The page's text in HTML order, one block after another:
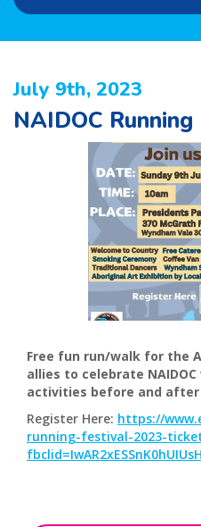
July 9th, 2023
NAIDOC
Free fun run/walk for the
allies to celebrate
activities before and after
Register Here: https://
running-festival-2023-